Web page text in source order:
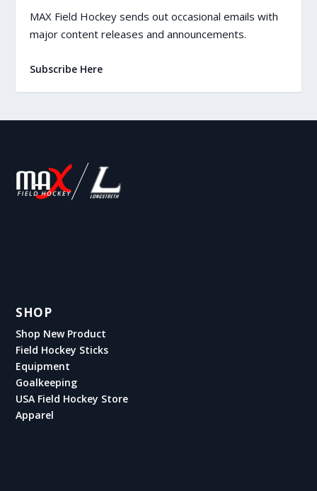
MAX Field Hockey sends out occasional emails with
major content releases and announcements.
Subscribe Here
SHOP
Shop New Product
Field Hockey Sticks
Equipment
Goalkeeping
USA Field Hockey Store
Apparel